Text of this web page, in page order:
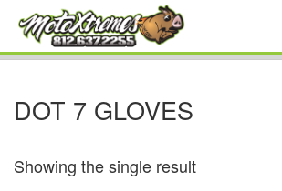
DOT 7 GLOVES
Showing the single result